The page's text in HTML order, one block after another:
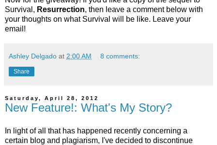
Survival, Resurrection, then leave a comment below with
your thoughts on what Survival will be like. Leave your
email!
Ashley Delgado at 2:00 AM 8 comments:
Share
Saturday, April 28, 2012
New Feature!: What's My Story?
In light of all that has happened recently concerning a
certain blog and plagiarism, I've decided to discontinue